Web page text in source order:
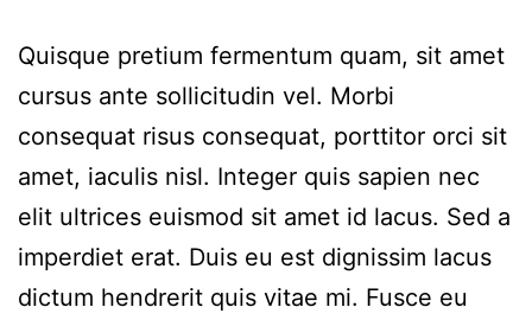
Quisque pretium fermentum quam, sit amet
cursus ante sollicitudin vel. Morbi
consequat risus consequat, porttitor orci sit
amet, iaculis nisl. Integer quis sapien nec
elit ultrices euismod sit amet id lacus. Sed a
imperdiet erat. Duis eu est dignissim lacus
dictum hendrerit quis vitae mi. Fusce eu